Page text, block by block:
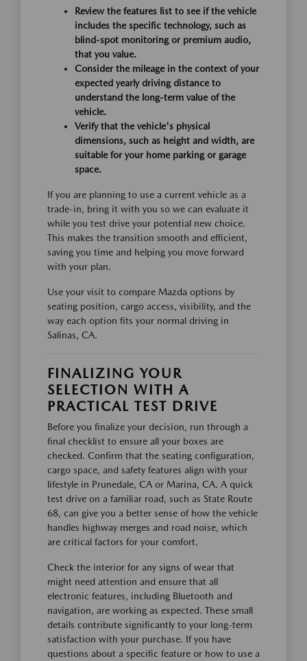
Review the features list to see if the vehicle
includes the specific technology, such as
blind-spot monitoring or premium audio,
that you value.
Consider the mileage in the context of your
expected yearly driving distance to
understand the long-term value of the
vehicle.
Verify that the vehicle's physical
dimensions, such as height and width, are
suitable for your home parking or garage
space.
If you are planning to use a current vehicle as a
trade-in, bring it with you so we can evaluate it
while you test drive your potential new choice.
This makes the transition smooth and efficient,
saving you time and helping you move forward
with your plan.
Use your visit to compare Mazda options by
seating position, cargo access, visibility, and the
way each option fits your normal driving in
Salinas, CA.
FINALIZING YOUR
SELECTION WITH A
PRACTICAL TEST DRIVE
Before you finalize your decision, run through a
final checklist to ensure all your boxes are
checked. Confirm that the seating configuration,
cargo space, and safety features align with your
lifestyle in Prunedale, CA or Marina, CA. A quick
test drive on a familiar road, such as State Route
68, can give you a better sense of how the vehicle
handles highway merges and road noise, which
are critical factors for your comfort.
Check the interior for any signs of wear that
might need attention and ensure that all
electronic features, including Bluetooth and
navigation, are working as expected. These small
details contribute significantly to your long-term
satisfaction with your purchase. If you have
questions about a specific feature or how to use a